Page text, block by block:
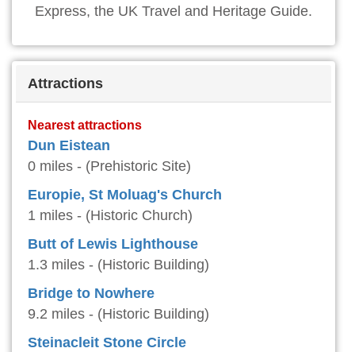
Express, the UK Travel and Heritage Guide.
Attractions
Nearest attractions
Dun Eistean
0 miles - (Prehistoric Site)
Europie, St Moluag's Church
1 miles - (Historic Church)
Butt of Lewis Lighthouse
1.3 miles - (Historic Building)
Bridge to Nowhere
9.2 miles - (Historic Building)
Steinacleit Stone Circle